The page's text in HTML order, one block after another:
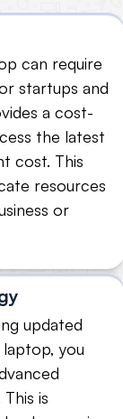
can require
startups and
a cost-
the latest
cost. This
resources
or
updated
you
is